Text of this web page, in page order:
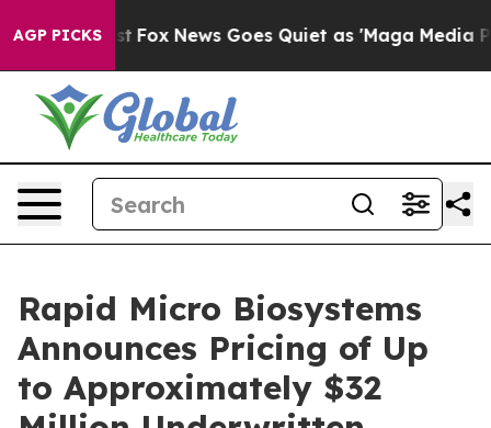
AGP PICKS
Exist Fox News Goes Quiet as 'Maga Media Pipeline'
Rapid Micro Biosystems
Announces Pricing of Up
to Approximately $32